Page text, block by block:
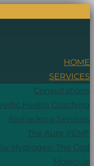
HOME
SERVICES
Consultations
Health Coaching
Biohacking Services
The Aura: PEMF
Hydrogen: The God
Molecule